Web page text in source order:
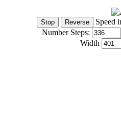
Speed
Number Steps:
Width